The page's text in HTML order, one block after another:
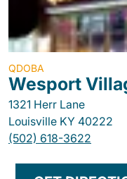
QDOBA
Wesport
1321 Herr Lane
Louisville KY 40222
(502) 618-3622